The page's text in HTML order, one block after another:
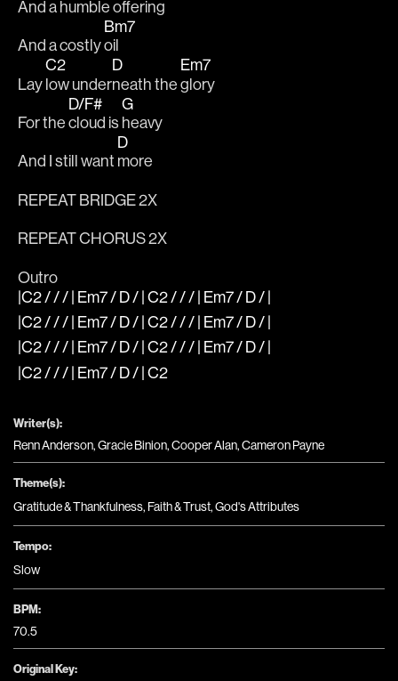
And a humble offering
And a costly
Bm7
oil
Lay
C2
low under
D
neath the
Em7
glory
For the
D/F#
cloud is
G
heavy
And I still want
D
more
REPEAT BRIDGE 2X
REPEAT CHORUS 2X
Outro
|C2 / / / | Em7 / D / | C2 / / / | Em7 / D / |
|C2 / / / | Em7 / D / | C2 / / / | Em7 / D / |
|C2 / / / | Em7 / D / | C2 / / / | Em7 / D / |
|C2 / / / | Em7 / D / | C2
Writer(s):
Renn Anderson, Gracie Binion, Cooper Alan, Cameron Payne
Theme(s):
Gratitude & Thankfulness, Faith & Trust,God's Attributes
Tempo:
Slow
BPM:
70.5
Original Key: